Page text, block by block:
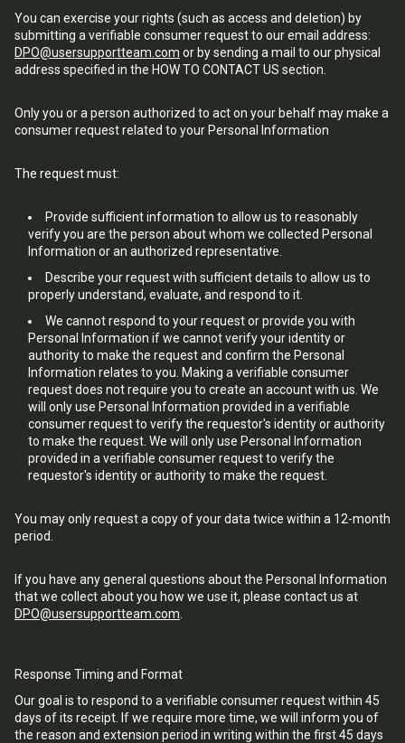
You can exercise your rights (such as access and deletion) by
submitting a verifiable consumer request to our email address:
DPO@usersupportteam.com or by sending a mail to our physical
address specified in the HOW TO CONTACT US section.
Only you or a person authorized to act on your behalf may make a
consumer request related to your Personal Information
The request must:
Provide sufficient information to allow us to reasonably
verify you are the person about whom we collected Personal
Information or an authorized representative.
Describe your request with sufficient details to allow us to
properly understand, evaluate, and respond to it.
We cannot respond to your request or provide you with
Personal Information if we cannot verify your identity or
authority to make the request and confirm the Personal
Information relates to you. Making a verifiable consumer
request does not require you to create an account with us. We
will only use Personal Information provided in a verifiable
consumer request to verify the requestor's identity or authority
to make the request. We will only use Personal Information
provided in a verifiable consumer request to verify the
requestor's identity or authority to make the request.
You may only request a copy of your data twice within a 12-month
period.
If you have any general questions about the Personal Information
that we collect about you how we use it, please contact us at
DPO@usersupportteam.com
Response Timing and Format
Our goal is to respond to a verifiable consumer request within 45
days of its receipt. If we require more time, we will inform you of
the reason and extension period in writing within the first 45 days